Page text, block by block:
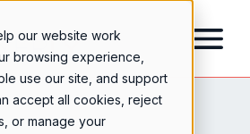
our website work
browsing experience,
use our site, and support
accept all cookies, reject
or manage your